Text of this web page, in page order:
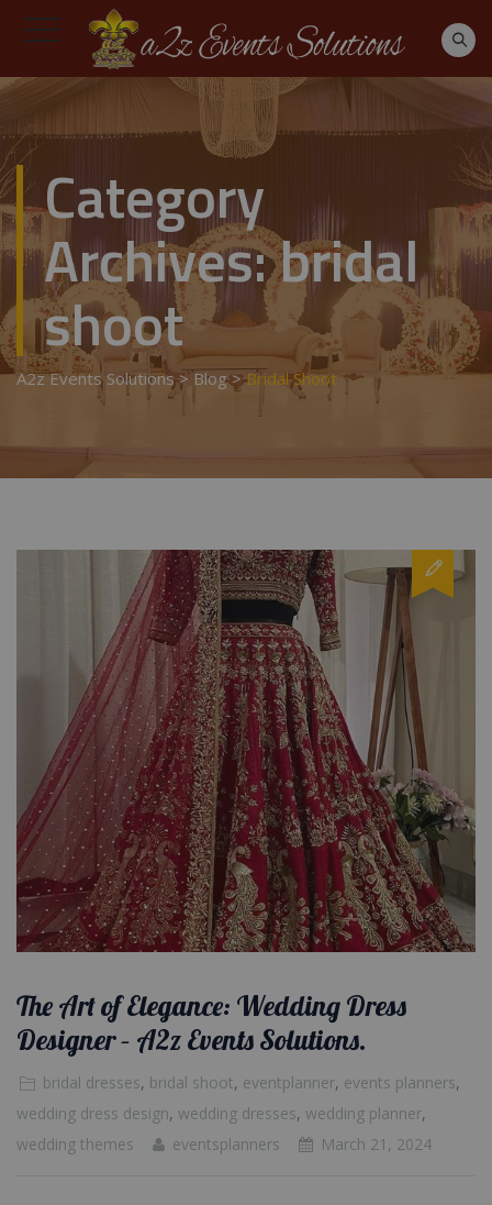
Category
Archives:bridal
shoot
A2z Events Solutions>Blog>Bridal Shoot
The Art of Elegance: Wedding Dress
Designer – A2z Events Solutions.
bridal dresses, bridal shoot, eventplanner, events planners,
wedding dress design, wedding dresses, wedding planner,
wedding themes
eventsplanners March 21, 2024